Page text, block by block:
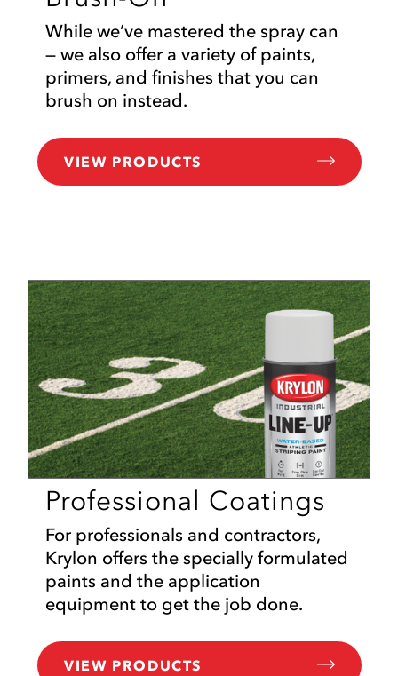
While we’ve mastered the spray can
— we also offer a variety of paints,
primers, and finishes that you can
brush on instead.
VIEW PRODUCTS
Professional Coatings
For professionals and contractors,
Krylon offers the specially formulated
paints and the application
equipment to get the job done.
VIEW PRODUCTS